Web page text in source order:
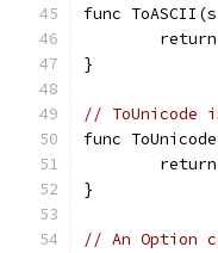
func
}
// ToUnicode
func
}
// An Option